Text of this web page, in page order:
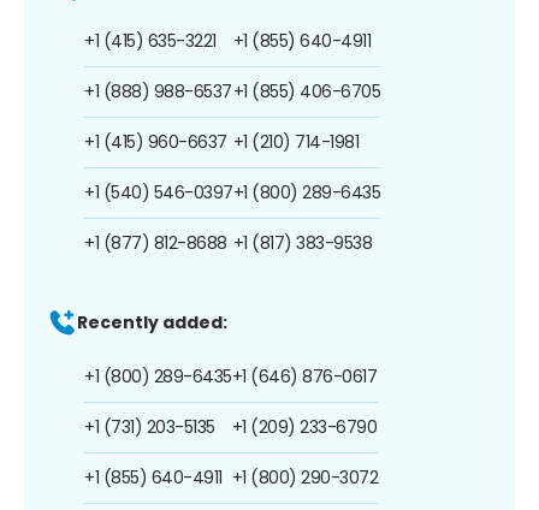
+1 (415) 635-3221
+1 (888) 988-6537
+1 (415) 960-6637
+1 (540) 546-0397
+1 (877) 812-8688
+1 (855) 640-4911
+1 (855) 406-6705
+1 (210) 714-1981
+1 (800) 289-6435
+1 (817) 383-9538
Recently added:
+1 (800) 289-6435
+1 (731) 203-5135
+1 (855) 640-4911
+1 (646) 876-0617
+1 (209) 233-6790
+1 (800) 290-3072